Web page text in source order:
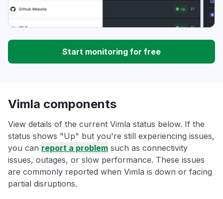
Start monitoring for free
Vimla components
View details of the current Vimla status below. If the
status shows "Up" but you're still experiencing issues,
you can report a problem such as connectivity
issues, outages, or slow performance. These issues
are commonly reported when Vimla is down or facing
partial disruptions.